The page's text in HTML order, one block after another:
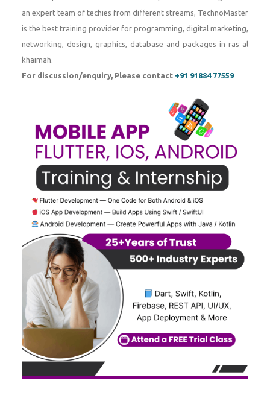
an expert team of techies from different streams, TechnoMaster
is the best training provider for programming, digital marketing,
networking, design, graphics, database and packages in ras al
khaimah.
For discussion/enquiry, Please contact +91 91884 77559